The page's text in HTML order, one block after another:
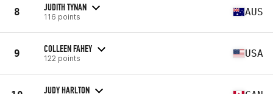
8 JUDITH TYNAN
116 points AUS
9 COLLEEN FAHEY
122 points USA
JUDY HARLTON